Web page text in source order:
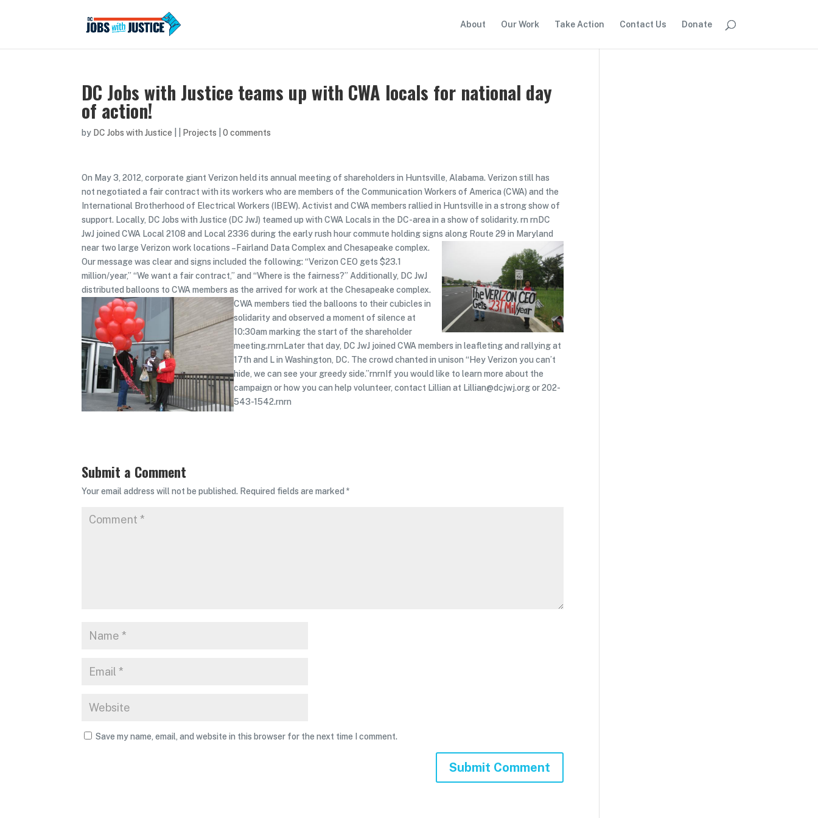
About Our Work Take Action Contact Us Donate
DC Jobs with Justice teams up with CWA locals for national day
of action!
by DC Jobs with Justice Projects |0 comments
On May 3, 2012, corporate giant Verizon held its annual meeting of shareholders in Huntsville, Alabama. Verizon still has
not negotiated a fair contract with its workers who are members of the Communication Workers of America (CWA) and the
International Brotherhood of Electrical Workers (IBEW). Activist and CWA members rallied in Huntsville in a strong show of
support. Locally, DC Jobs with Justice (DC JwJ) teamed up with CWA Locals in the DC-area in a show of solidarity. rn rnDC
JwJ joined CWA Local 2108 and Local 2336 during the early rush hour commute holding signs along Route 29 in Maryland
near two large Verizon work locations –Fairland Data Complex and Chesapeake complex.
Our message was clear and signs included the following: “Verizon CEO gets $23.1
million/year,” “We want a fair contract,” and “Where is the fairness?” Additionally, DC JwJ
distributed balloons to CWA members as the arrived for work at the Chesapeake complex.
CWA members tied the balloons to their cubicles in
solidarity and observed a moment of silence at
10:30am marking the start of the shareholder
meeting.rnrnLater that day, DC JwJ joined CWA members in leafleting and rallying at
17th and L in Washington, DC. The crowd chanted in unison “Hey Verizon you can’t
hide, we can see your greedy side.”rnrnIf you would like to learn more about the
campaign or how you can help volunteer, contact Lillian at Lillian@dcjwj.org or 202-
543-1542.rnrn
Submit a Comment
Your email address will not be published. Required fields are marked*
Save my name, email, and website in this browser for the next time I comment.